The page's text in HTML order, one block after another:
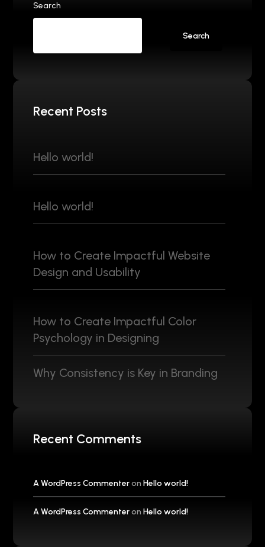
Search
Search
Recent Posts
Hello world!
Hello world!
How to Create Impactful Website
Design and Usability
How to Create Impactful Color
Psychology in Designing
Why Consistency is Key in Branding
Recent Comments
A WordPress Commenteron Hello world!
A WordPress Commenteron Hello world!